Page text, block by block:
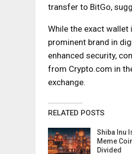
transfer to BitGo,
While the exact
prominent brand in
enhanced security,
from Crypto.com in
exchange.
RELATED POSTS
Shiba Inu
Meme
Divided